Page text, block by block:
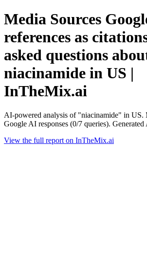
Media Sources
references as
asked questions
niacinamide in US |
InTheMix.ai
AI-powered analysis of "niacinamide" in US.
Google AI responses (0/7 queries).
View the full report on InTheMix.ai